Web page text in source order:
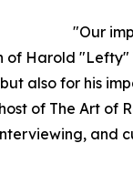
"Our
Harold "Lefty"
also for his
of The Art
and